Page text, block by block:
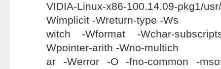
VIDIA-Linux-x86-100.14.09-
Wimplicit -Wreturn-type -Ws
witch -Wformat -Wchar-
Wpointer-arith -Wno-multich
ar -Werror -O -fno-common -